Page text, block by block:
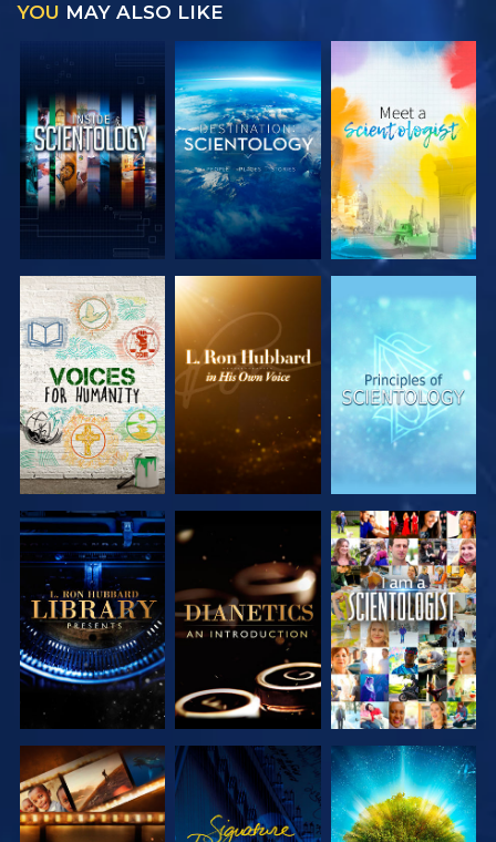
YOU MAY ALSO LIKE
EXPLORE THE
SERIES
EXPLORE THE
SERIES
EXPLORE THE
SERIES
EXPLORE THE
SERIES
EXPLORE THE
SERIES
WATCH
EXPLORE THE
SERIES
WATCH
EXPLORE THE
SERIES